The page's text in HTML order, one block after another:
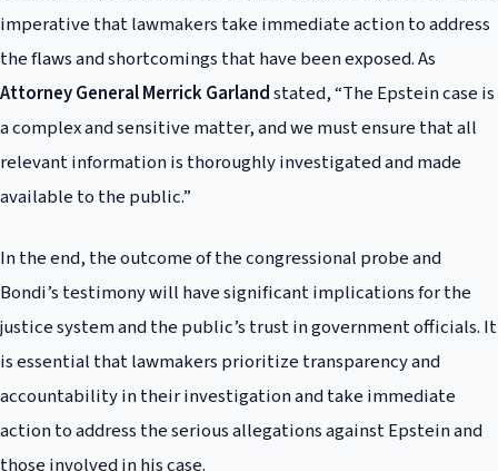
imperative that lawmakers take immediate action to address
the flaws and shortcomings that have been exposed. As
Attorney General Merrick Garlandstated, “The Epstein case is
a complex and sensitive matter, and we must ensure that all
relevant information is thoroughly investigated and made
available to the public.”
In the end, the outcome of the congressional probe and
Bondi’s testimony will have significant implications for the
justice system and the public’s trust in government officials. It
is essential that lawmakers prioritize transparency and
accountability in their investigation and take immediate
action to address the serious allegations against Epstein and